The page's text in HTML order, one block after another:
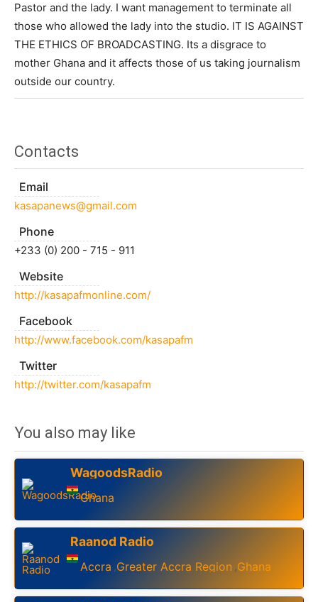
Pastor and the lady. I want management to terminate all
those who allowed the lady into the studio. IT IS AGAINST
THE ETHICS OF BROADCASTING. Its a disgrace to
mother Ghana and it affects those of us taking journalism
outside our country.
Contacts
Email
kasapanews@gmail.com
Phone
+233 (0) 200 - 715 - 911
Website
http://kasapafmonline.com/
Facebook
http://www.facebook.com/kasapafm
Twitter
http://twitter.com/kasapafm
You also may like
WagoodsRadio
Ghana
Raanod Radio
Accra ,Greater Accra Region ,Ghana